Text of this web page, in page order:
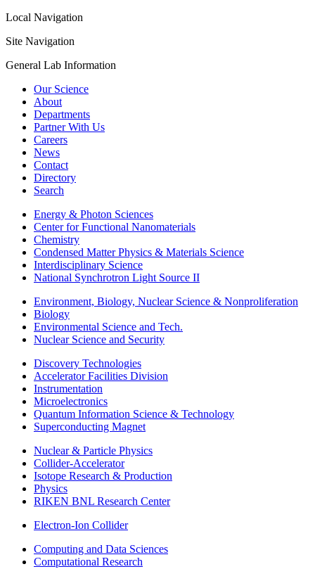
Local Navigation
Site Navigation
General Lab Information
Our Science
About
Departments
Partner With Us
Careers
News
Contact
Directory
Search
Energy & Photon Sciences
Center for Functional Nanomaterials
Chemistry
Condensed Matter Physics & Materials Science
Interdisciplinary Science
National Synchrotron Light Source II
Environment, Biology, Nuclear Science & Nonproliferation
Biology
Environmental Science and Tech.
Nuclear Science and Security
Discovery Technologies
Accelerator Facilities Division
Instrumentation
Microelectronics
Quantum Information Science & Technology
Superconducting Magnet
Nuclear & Particle Physics
Collider-Accelerator
Isotope Research & Production
Physics
RIKEN BNL Research Center
Electron-Ion Collider
Computing and Data Sciences
Computational Research